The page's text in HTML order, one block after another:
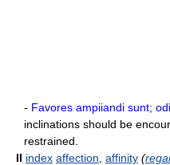
- Favores ampiiandi sunt;
inclinations should be
restrained.
II index affection affinity (